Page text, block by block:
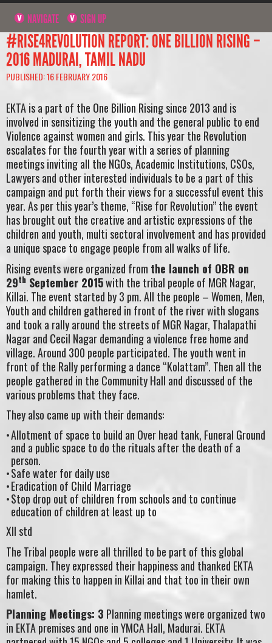
NAVIGATE SIGN UP
#RISE4REVOLUTION REPORT: ONE BILLION RISING –
2016 MADURAI, TAMIL NADU
PUBLISHED: 16 FEBRUARY 2016
EKTA is a part of the One Billion Rising since 2013 and is
involved in sensitizing the youth and the general public to end
Violence against women and girls. This year the Revolution
escalates for the fourth year with a series of planning
meetings inviting all the NGOs, Academic Institutions, CSOs,
Lawyers and other interested individuals to be a part of this
campaign and put forth their views for a successful event this
year. As per this year’s theme, “Rise for Revolution” the event
has brought out the creative and artistic expressions of the
children and youth, multi sectoral involvement and has provided
a unique space to engage people from all walks of life.
Rising events were organized from the launch of OBR on
29th September 2015with the tribal people of MGR Nagar,
Killai. The event started by 3 pm. All the people – Women, Men,
Youth and children gathered in front of the river with slogans
and took a rally around the streets of MGR Nagar, Thalapathi
Nagar and Cecil Nagar demanding a violence free home and
village. Around 300 people participated. The youth went in
front of the Rally performing a dance “Kolattam”. Then all the
people gathered in the Community Hall and discussed of the
various problems that they face.
They also came up with their demands:
Allotment of space to build an Over head tank, Funeral Ground
and a public space to do the rituals after the death of a
person.
Safe water for daily use
Eradication of Child Marriage
Stop drop out of children from schools and to continue
education of children at least up to
XII std
The Tribal people were all thrilled to be part of this global
campaign. They expressed their happiness and thanked EKTA
for making this to happen in Killai and that too in their own
hamlet.
Planning Meetings: 3 Planning meetings were organized two
in EKTA premises and one in YMCA Hall, Madurai. EKTA